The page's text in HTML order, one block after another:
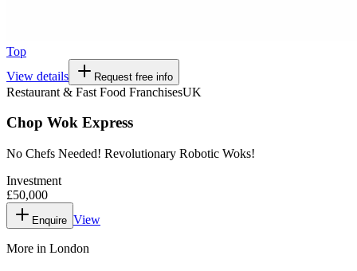
Top
View details
Request free info
Restaurant & Fast Food FranchisesUK
Chop Wok Express
No Chefs Needed! Revolutionary Robotic Woks!
Investment
£50,000
Enquire View
More in London